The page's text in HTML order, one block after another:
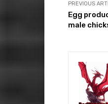
PREVIOUS
Egg
male